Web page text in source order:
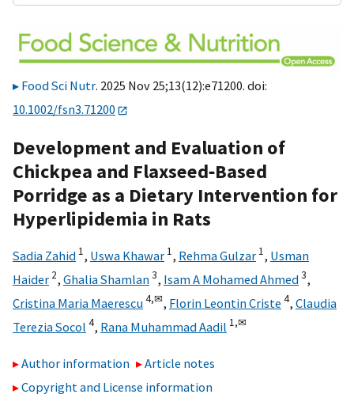
Food Sci Nutr. 2025 Nov 25;13(12):e71200. doi:
10.1002/fsn3.71200
Development and Evaluation of
Chickpea and Flaxseed‐Based
Porridge as a Dietary Intervention for
Hyperlipidemia in Rats
Sadia Zahid 1, Uswa Khawar 1, Rehma Gulzar 1, Usman
Haider 2, Ghalia Shamlan3, Isam A Mohamed Ahmed3,
Cristina Maria Maerescu4,✉, Florin Leontin Criste 4, Claudia
Terezia Socol 4, Rana Muhammad Aadil 1,✉
Author information
Article notes
Copyright and License information